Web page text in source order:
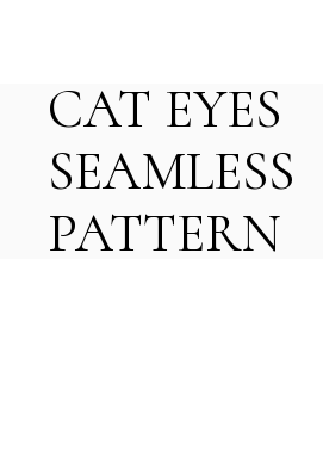
CAT EYES
SEAMLESS
PATTERN